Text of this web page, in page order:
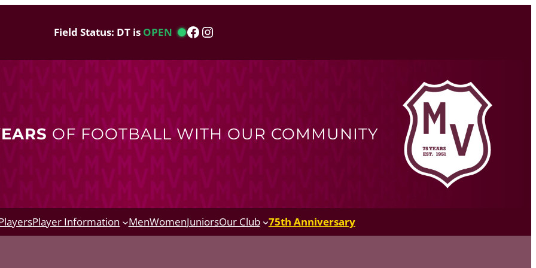
Field Status: DT is OPEN Facebook
Instagram
OF FOOTBALL WITH OUR COMMUNITY
Player Information MenWomenJuniorsOur Club 75th Anniversary